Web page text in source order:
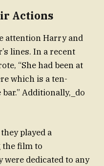
Actions
attention Harry and
lines. In a recent
“She had been at
which is a ten-
Additionally,_do
played a
film to
dedicated to any